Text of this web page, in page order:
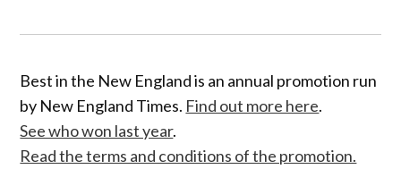
Best in the New England is an annual promotion run
by New England Times. Find out more here.
See who won last year.
Read the terms and conditions of the promotion.